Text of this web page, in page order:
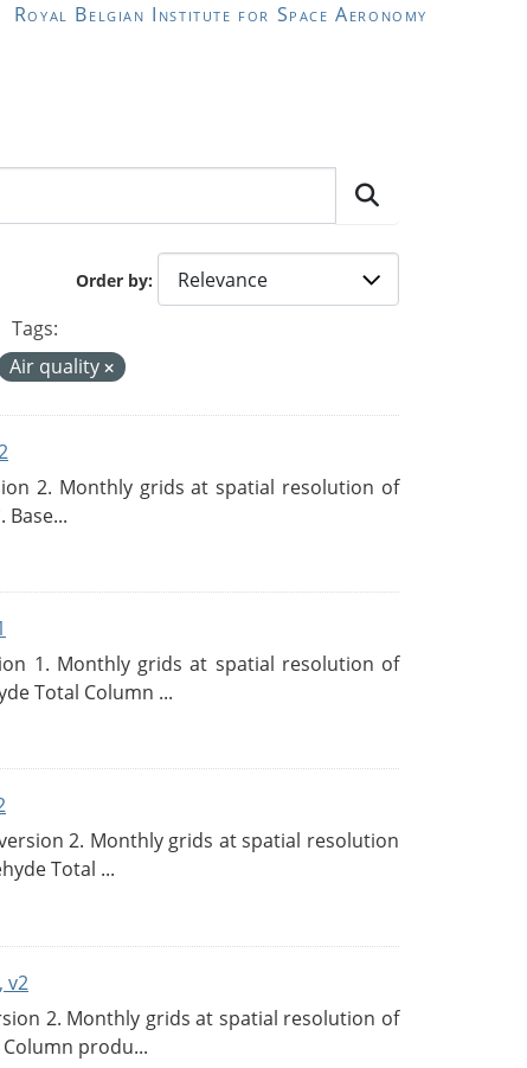
Royal Belgian Institute for Space Aeronomy
Order by
Tags:
Air quality
2. Monthly grids at spatial resolution of
Base...
1. Monthly grids at spatial resolution of
Total Column ...
2. Monthly grids at spatial resolution
Total ...
v2
2. Monthly grids at spatial resolution of
Column produ...